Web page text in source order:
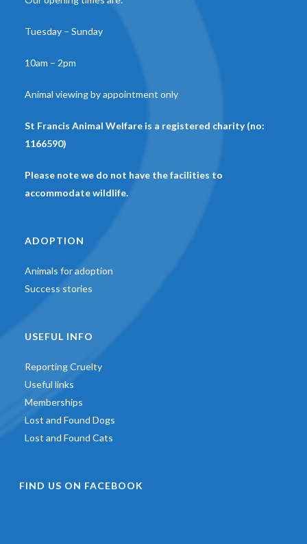
Tuesday – Sunday
10am – 2pm
Animal viewing by appointment only
St Francis Animal Welfare is a registered charity (no:
1166590)
Please note we do not have the facilities to
accommodate wildlife.
ADOPTION
Animals for adoption
Success stories
USEFUL INFO
Reporting Cruelty
Useful links
Memberships
Lost and Found Dogs
Lost and Found Cats
FIND US ON FACEBOOK